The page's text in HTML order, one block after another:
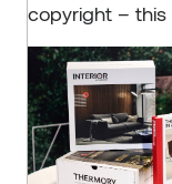
copyright – this